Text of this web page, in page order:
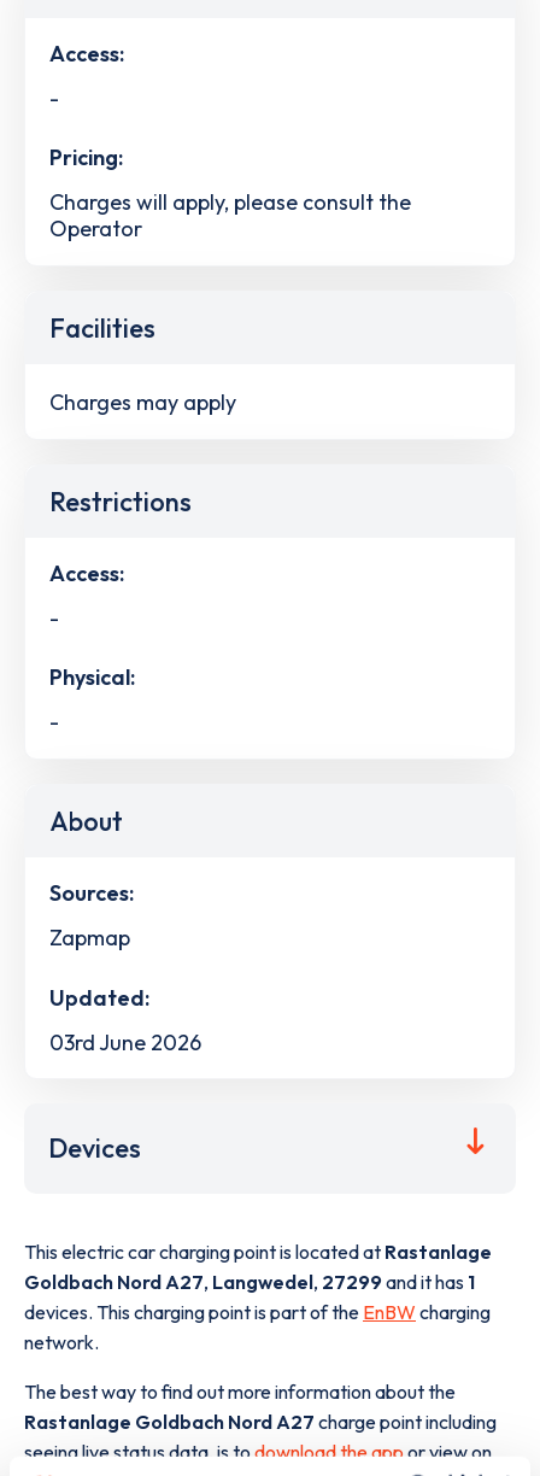
Access:
-
Pricing:
Charges will apply, please consult the
Operator
Facilities
Charges may apply
Restrictions
Access:
-
Physical:
-
About
Sources:
Zapmap
Updated:
03rd June 2026
Devices
This electric car charging point is located at Rastanlage
Goldbach Nord A27, Langwedel, 27299 and it has 1
devices. This charging point is part of the EnBW charging
network.
The best way to find out more information about the
Rastanlage Goldbach Nord A27 charge point including
seeing live status data, is todownload the appor view on